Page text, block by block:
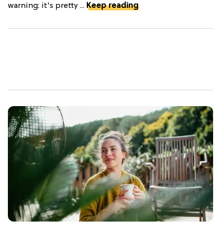
warning: it's pretty ... Keep reading